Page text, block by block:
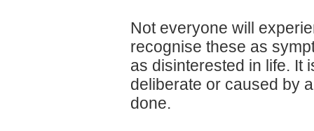
Not everyone will
recognise these as
as disinterested in life. It
deliberate or caused by
done.